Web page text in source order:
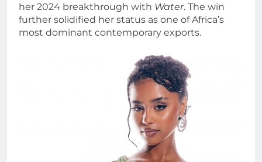
her 2024 breakthrough with Water. The win
further solidified her status as one of Africa’s
most dominant contemporary exports.